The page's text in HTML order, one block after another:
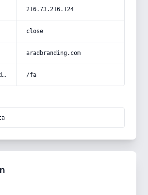
216.73.216.124
close
aradbranding.com
x-forwarded-prefix /fa